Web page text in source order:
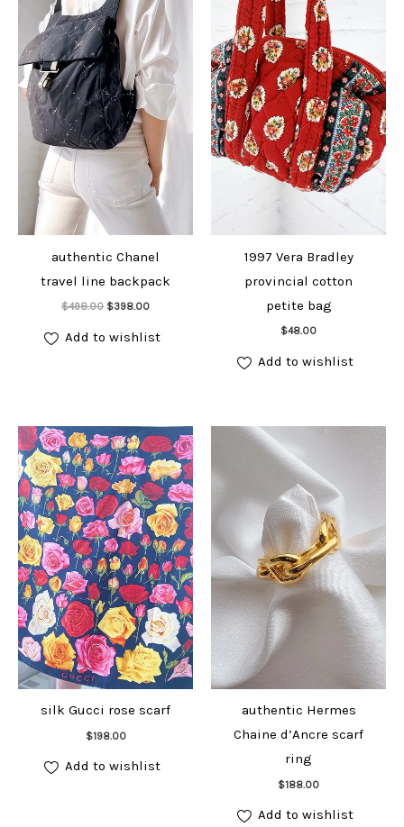
authentic Chanel
travel line backpack
$498.00 Original
was:
$498.00.
$398.00Current
is:
$398.00.
Add to cart
Add to wishlist
1997 Vera Bradley
provincial cotton
petite bag
$48.00
Add to cart
Add to wishlist
silk Gucci rose scarf
$198.00
Add to cart
Add to wishlist
authentic Hermes
Chaine d’Ancre scarf
ring
$188.00
Add to cart
Add to wishlist